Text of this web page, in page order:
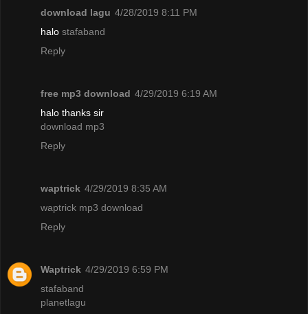
download lagu 4/28/2019 8:11 PM
halo stafaband
Reply
free mp3 download 4/29/2019 6:19 AM
halo thanks sir
download mp3
Reply
waptrick 4/29/2019 8:35 AM
waptrick mp3 download
Reply
Waptrick 4/29/2019 6:59 PM
stafaband
planetlagu